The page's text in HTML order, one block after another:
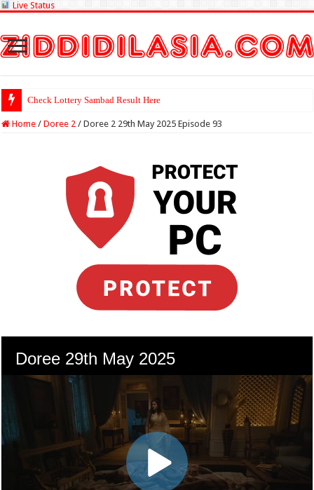
Live Status
Check Lottery Sambad Result Here
Home / Doree 2 / Doree 2 29th May 2025 Episode 93